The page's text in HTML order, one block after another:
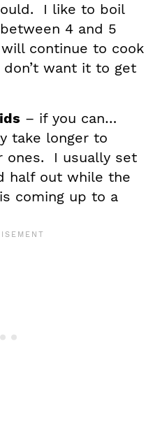
I like to boil
4 and 5
continue to cook
want it to get
– if you can…
take longer to
ones. I usually set
half out while the
coming up to a